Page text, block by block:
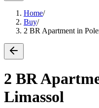
Home/
Buy/
2 BR Apartment in
2 BR
Limassol